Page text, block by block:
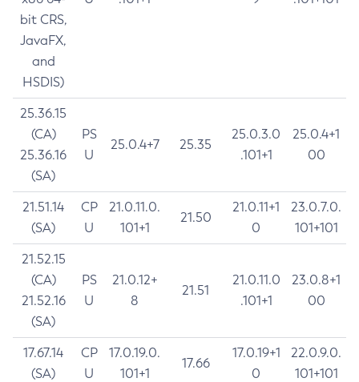
bit CRS,
JavaFX,
and
HSDIS)
25.36.15
(CA)
25.36.16
(SA)
PS
U
25.0.4+7 25.35
25.0.3.0
.101+1
25.0.4+1
00
21.51.14
(SA)
CP
U
21.0.11.0.
101+1
21.50
21.0.11+1
0
23.0.7.0.
101+101
21.52.15
(CA)
21.52.16
(SA)
PS
U
21.0.12+
8
21.51
21.0.11.0
.101+1
23.0.8+1
00
17.67.14
(SA)
CP
U
17.0.19.0.
101+1
17.66
17.0.19+1
0
22.0.9.0.
101+101